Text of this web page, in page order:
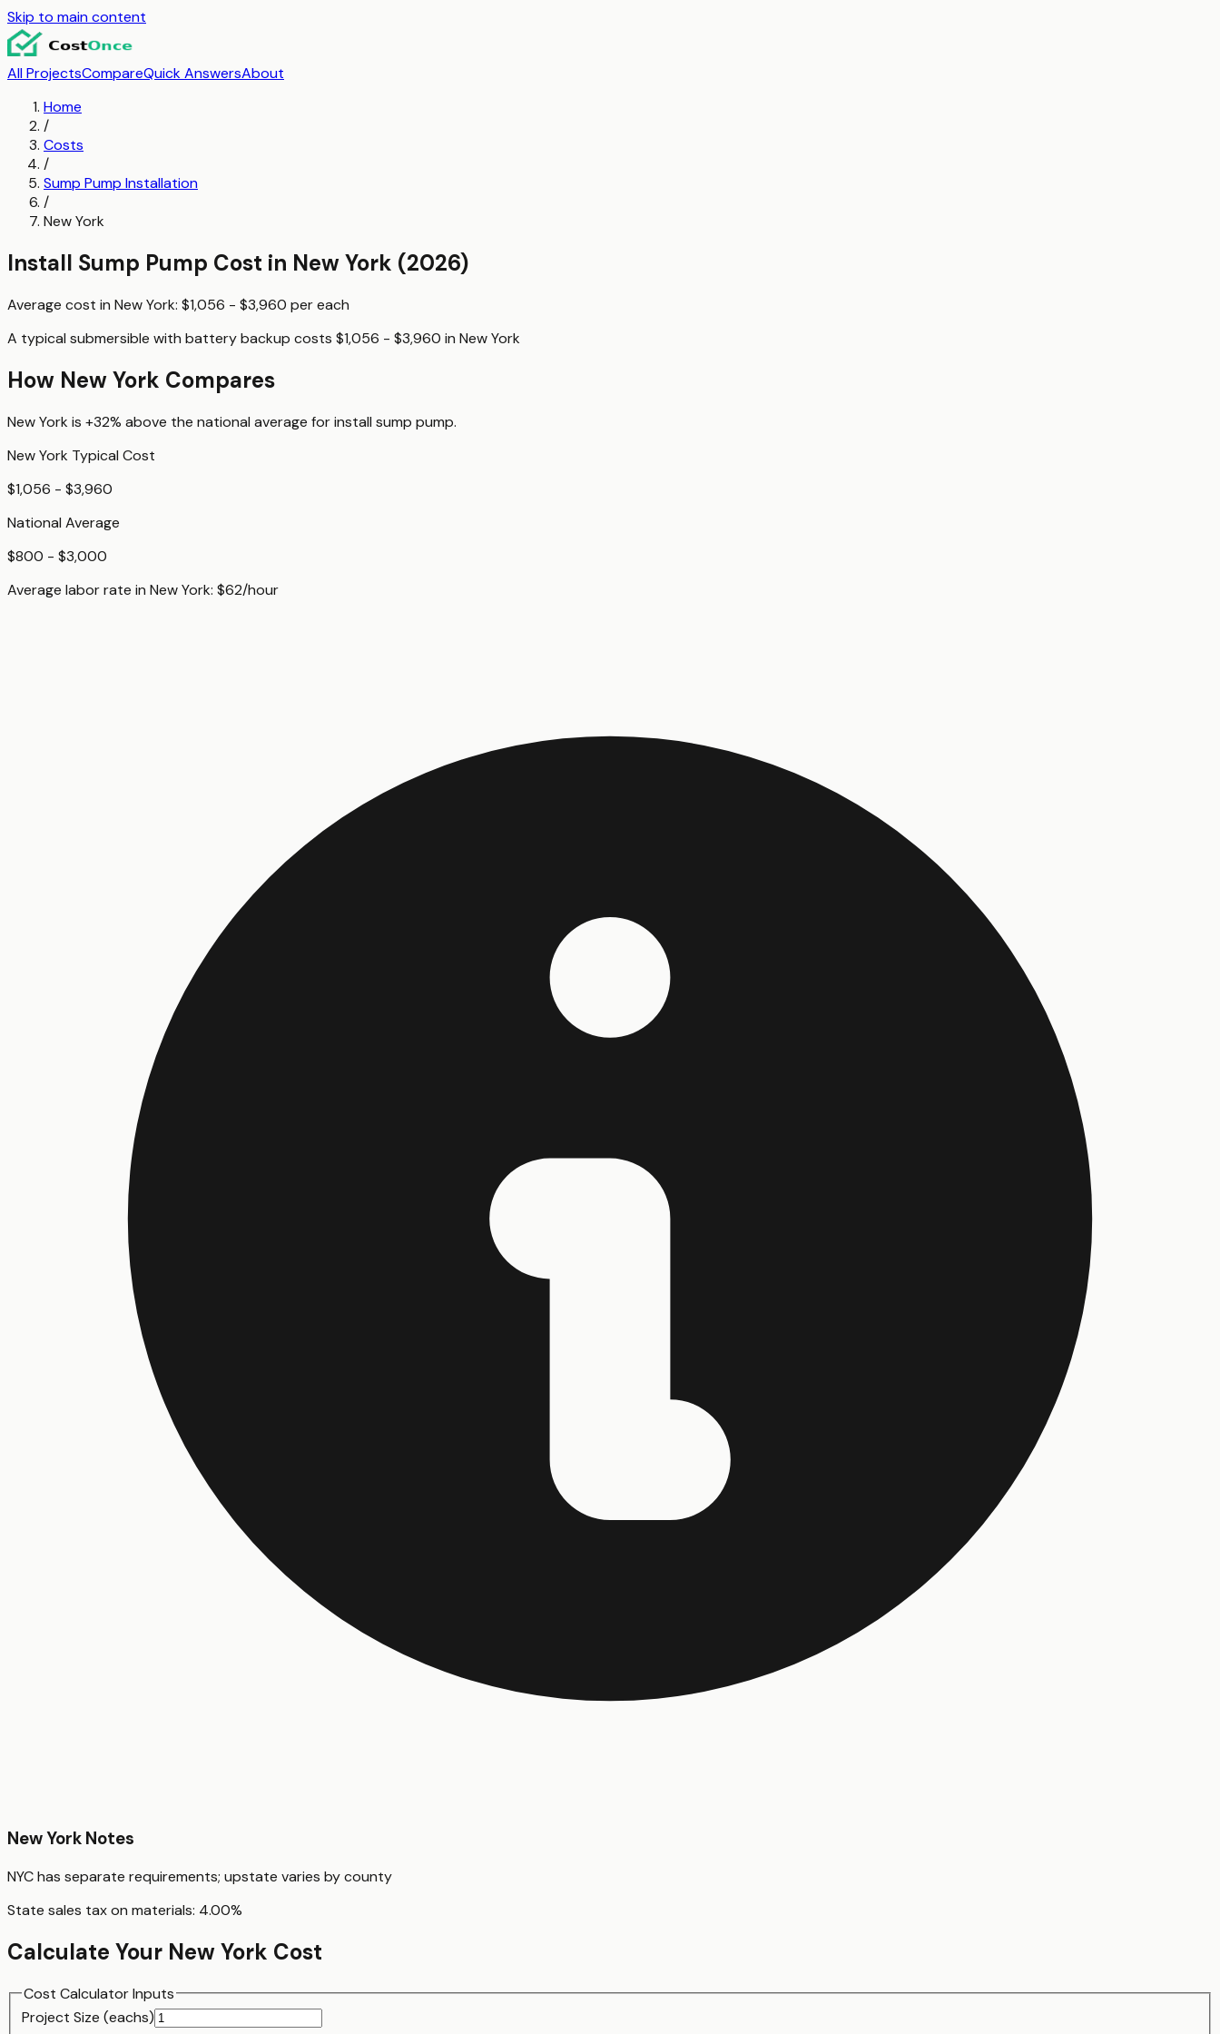
Skip to main content
All ProjectsCompareQuick AnswersAbout
Home
/
Costs
/
Sump Pump Installation
/
New York
Install Sump Pump Cost in New York (2026)
Average cost in New York: $1,056 - $3,960 pereach
A typical submersible with battery backup costs $1,056 - $3,960 in New York
How New York Compares
New York is +32% above the national average forinstall sump pump.
New York Typical Cost
$1,056 - $3,960
National Average
$800 - $3,000
Average labor rate in New York: $62/hour
New York Notes
NYC has separate requirements; upstate varies by county
State sales tax on materials: 4.00%
Calculate Your New York Cost
Cost Calculator Inputs
Project Size (eachs)